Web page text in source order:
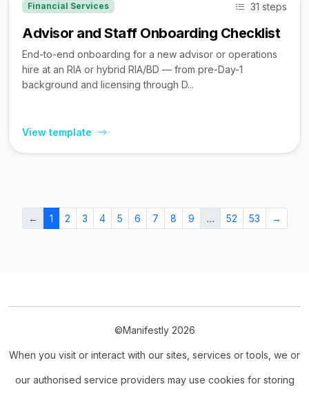
Financial Services 31 steps
Advisor and Staff Onboarding Checklist
End-to-end onboarding for a new advisor or operations
hire at an RIA or hybrid RIA/BD — from pre-Day-1
background and licensing through D...
View template
← 1 2 3 4 5 6 7 8 9 … 52 53 →
©Manifestly 2026
When you visit or interact with our sites, services or tools, we or
our authorised service providers may use cookies for storing